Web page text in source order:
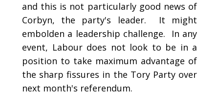
and this is not particularly good news of
Corbyn, the party's leader. It might
embolden a leadership challenge. In any
event, Labour does not look to be in a
position to take maximum advantage of
the sharp fissures in the Tory Party over
next month's referendum.